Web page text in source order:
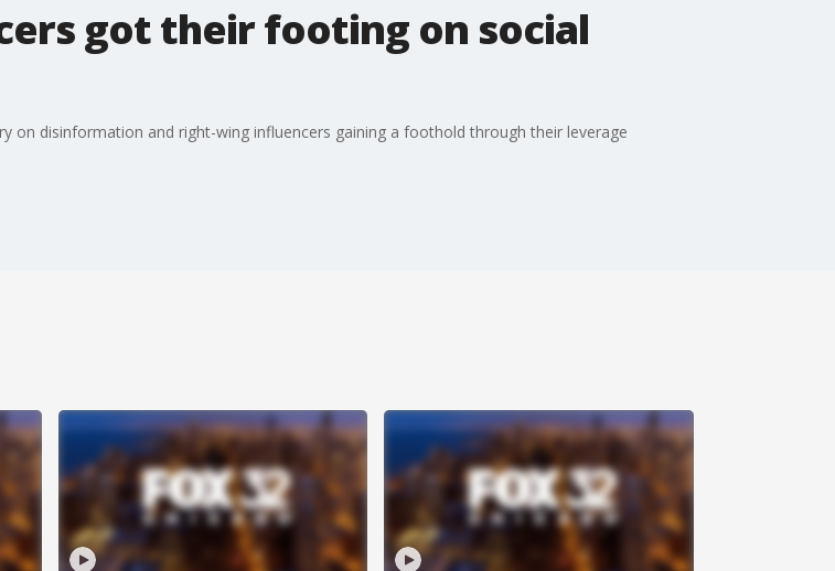
got their footing on social
on disinformation and right-wing influencers gaining a foothold through their leverage